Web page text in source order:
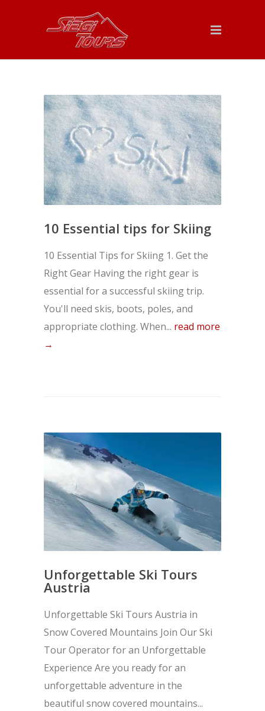
10 Essential tips for Skiing
10 Essential Tips for Skiing 1. Get the
Right Gear Having the right gear is
essential for a successful skiing trip.
You'll need skis, boots, poles, and
appropriate clothing. When... read more
→
Unforgettable Ski Tours
Austria
Unforgettable Ski Tours Austria in
Snow Covered Mountains Join Our Ski
Tour Operator for an Unforgettable
Experience Are you ready for an
unforgettable adventure in the
beautiful snow covered mountains...